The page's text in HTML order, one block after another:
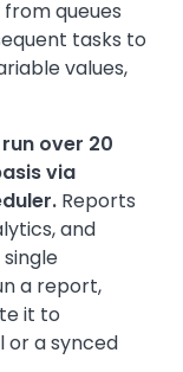
queues
tasks to
values,
run over 20
via
Reports
and
a report,
it to
or a synced